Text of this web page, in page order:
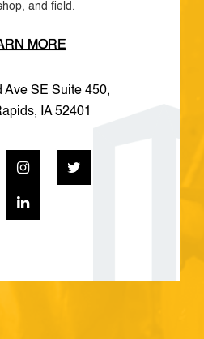
and field.
MORE
Ave SE Suite 450,
IA 52401